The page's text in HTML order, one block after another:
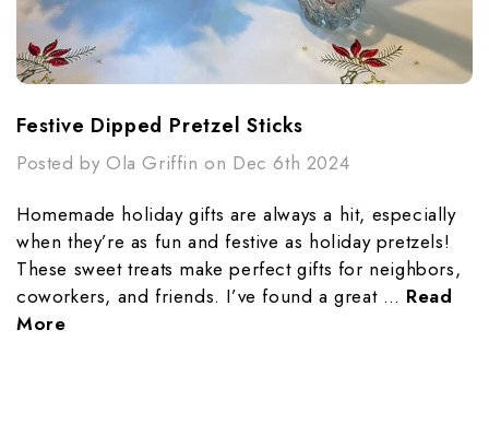
Festive Dipped Pretzel Sticks
Posted by Ola Griffin on Dec 6th 2024
Homemade holiday gifts are always a hit, especially
when they’re as fun and festive as holiday pretzels!
These sweet treats make perfect gifts for neighbors,
coworkers, and friends. I’ve found a great … Read
More